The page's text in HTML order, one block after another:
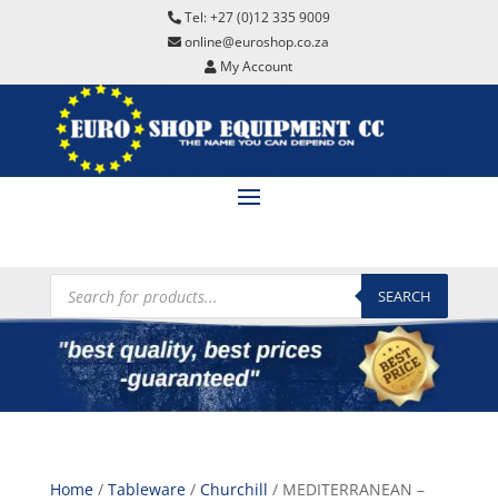
Tel: +27 (0)12 335 9009
online@euroshop.co.za
My Account
Products
search SEARCH
Home/ Tableware/ Churchill / MEDITERRANEAN –